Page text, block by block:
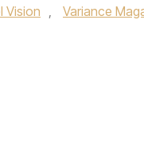
Vision , Variance